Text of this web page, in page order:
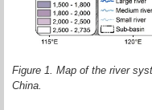
Figure 1. Map of the river
China.